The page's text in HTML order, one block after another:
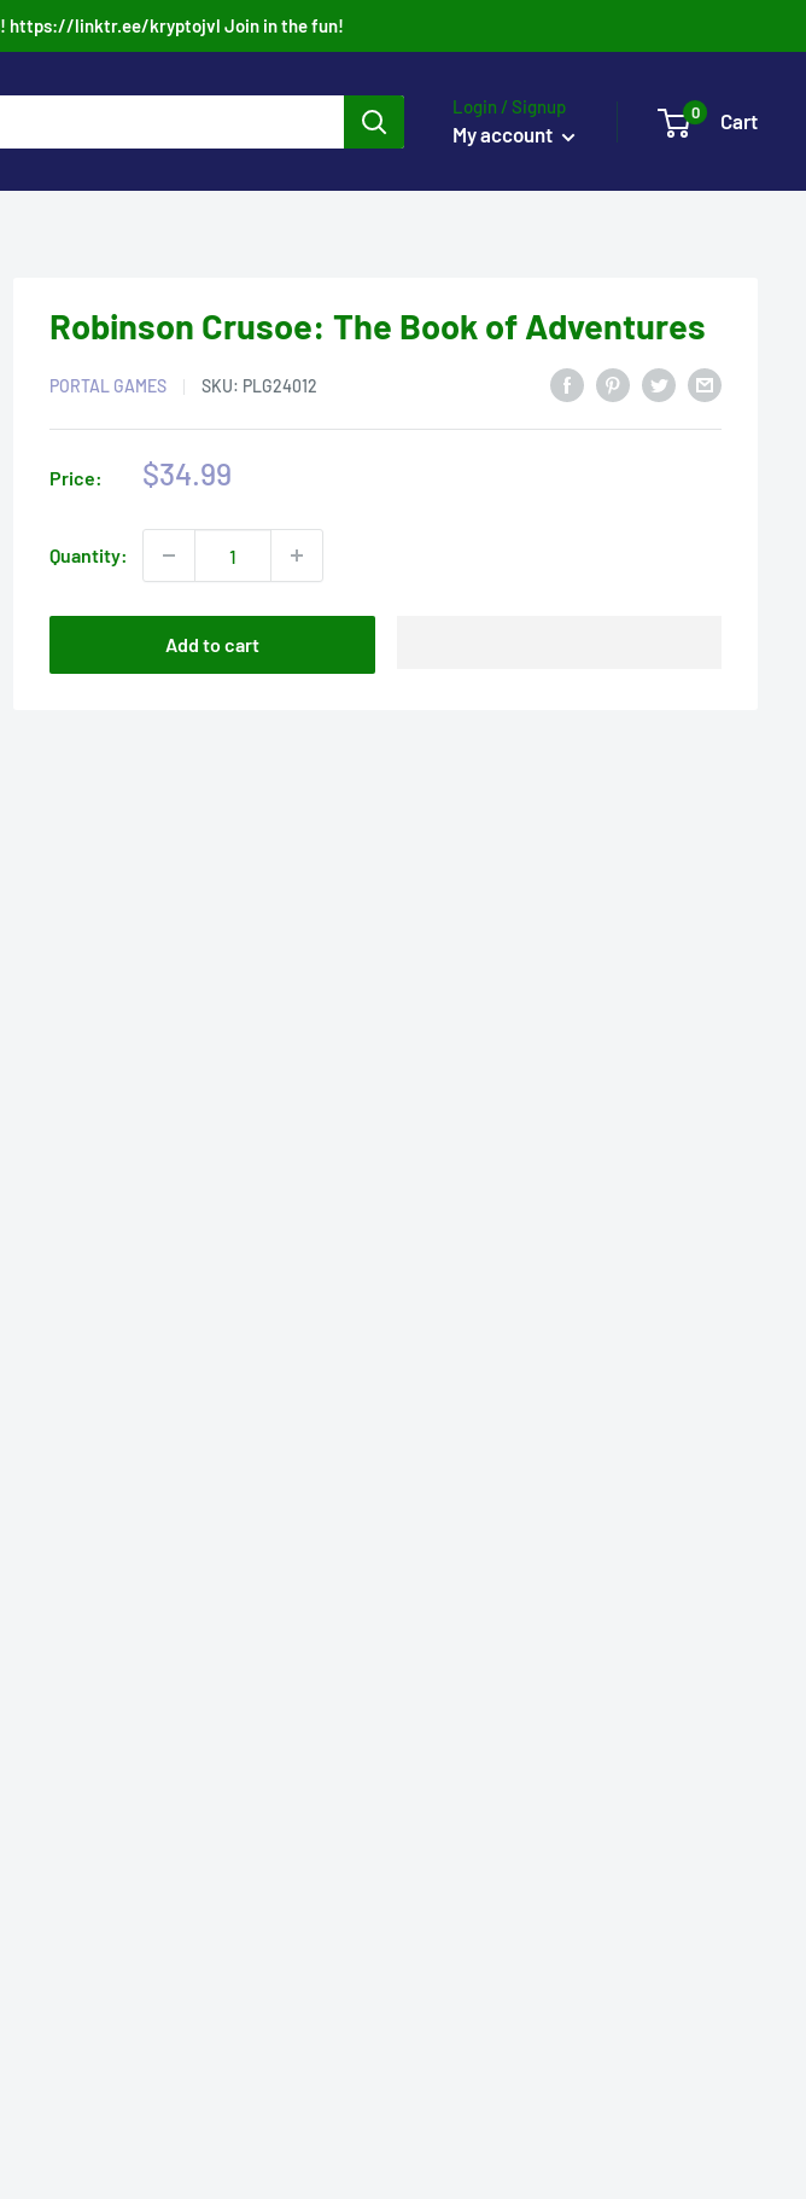
https://linktr.ee/kryptojvl Join in the fun!
Login / Signup
My account
0 Cart
Robinson Crusoe: The Book of Adventures
PORTAL GAMES SKU: PLG24012
Price:
Sale
$34.99
Quantity:
Add to cart